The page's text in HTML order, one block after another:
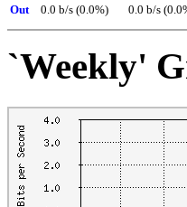
Out
0.0 b/s (0.0%) 0.0 b/s
`Weekly'